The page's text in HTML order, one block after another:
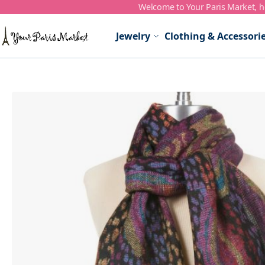
Skip to Content Welcome to Your Paris Market,
Jewelry Clothing &